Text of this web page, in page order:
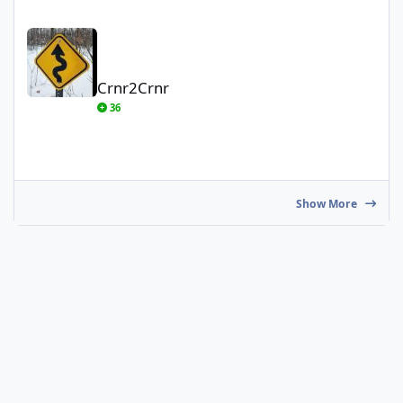
Crnr2Crnr
36
Show More